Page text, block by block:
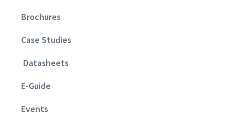
Brochures
Case Studies
Datasheets
E-Guide
Events